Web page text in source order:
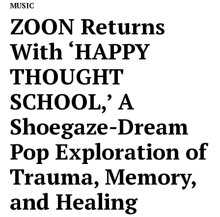
MUSIC
ZOON Returns
With ‘HAPPY
THOUGHT
SCHOOL,’ A
Shoegaze-Dream
Pop Exploration of
Trauma, Memory,
and Healing